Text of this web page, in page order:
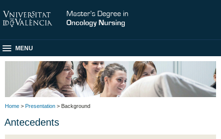
MENU
Home > Presentation > Background
Antecedents